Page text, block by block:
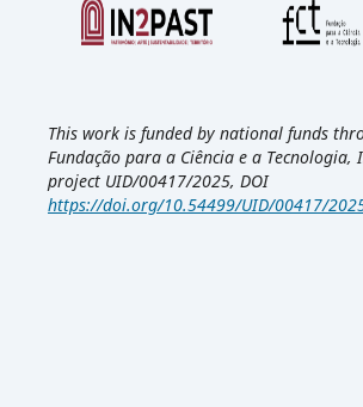
This work is funded by national funds
Fundação para a Ciência e a Tecnologia,
project UID/00417/2025, DOI
https://doi.org/10.54499/UID/00417/